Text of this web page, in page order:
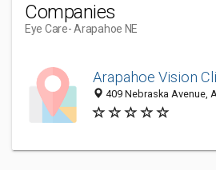
Companies
Eye Care- Arapahoe NE
Arapahoe Vision
409 Nebraska Avenue,